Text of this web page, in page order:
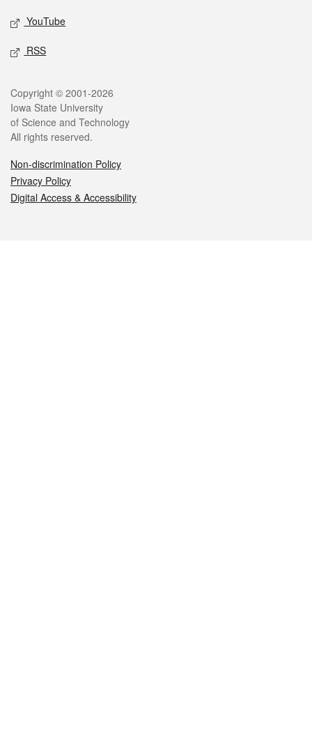
YouTube
RSS
Legal
Copyright © 2001-2026
Iowa State University
of Science and Technology
All rights reserved.
Non-discrimination Policy
Privacy Policy
Digital Access & Accessibility